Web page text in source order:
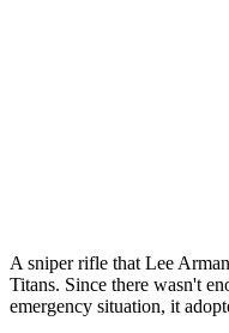
A sniper rifle that Lee
Titans. Since there wasn't
emergency situation, it